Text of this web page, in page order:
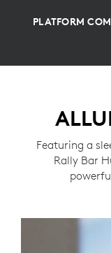
PLATFORM
Featuring a
Rally Bar